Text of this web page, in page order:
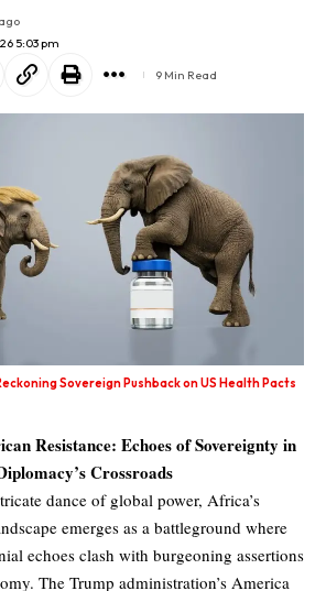
5:03 pm
9 Min Read
Sovereign Pushback on US Health Pacts
Resistance: Echoes of Sovereignty in
Crossroads
dance of global power, Africa’s
emerges as a battleground where
echoes clash with burgeoning assertions
The Trump administration’s America